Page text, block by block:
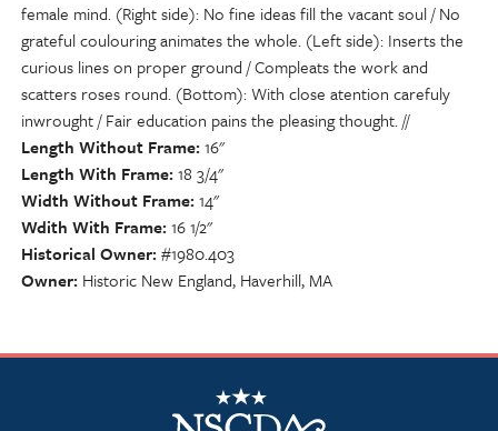
female mind. (Right side): No fine ideas fill the vacant soul / No
grateful coulouring animates the whole. (Left side): Inserts the
curious lines on proper ground / Compleats the work and
scatters roses round. (Bottom): With close atention carefuly
inwrought / Fair education pains the pleasing thought. //
Length Without Frame 16"
Length With Frame 18 3/4"
Width Without Frame 14"
Wdith With Frame 16 1/2"
Historical Owner #1980.403
Owner Historic New England, Haverhill, MA
NSCDA Logo